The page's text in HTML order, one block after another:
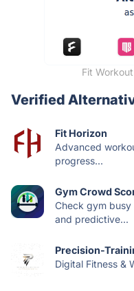
Fit
Verified
Fit Horizon
Advanced
progress...
Gym Crowd
Check gym busy
and predictive...
Precision-
Digital Fitness &